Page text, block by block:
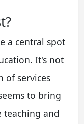
a central spot
It's not
of services
to bring
and